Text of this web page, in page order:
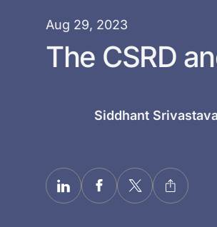
Aug 29, 2023
The CSRD
Siddhant Srivastava